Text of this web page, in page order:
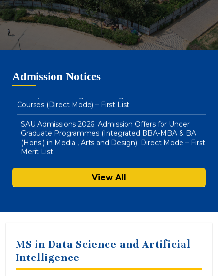
Admission Notices
SAU Admissions 2026: Admission Offers for BA LLB
(Hons) & BBA LLB (Hons) : Direct Mode – Second Merit
List
Media, Arts & Design and Integrated BBA – MBA
Courses (Direct Mode) – First List
SAU Admissions 2026: Admission Offers for Under
Graduate Programmes (Integrated BBA-MBA & BA
(Hons.) in Media , Arts and Design): Direct Mode – First
Merit List
Notice : Physical Registration & Document Verification
View All
MS in Data Science and Artificial
Intelligence